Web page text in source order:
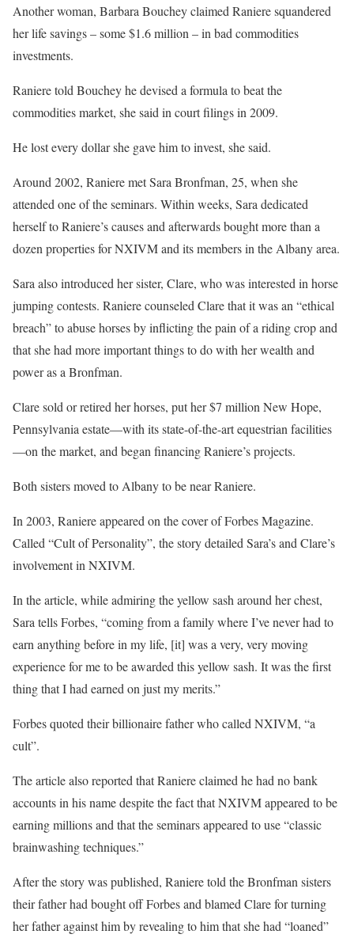
Another woman, Barbara Bouchey claimed Raniere squandered
her life savings – some $1.6 million – in bad commodities
investments.
Raniere told Bouchey he devised a formula to beat the
commodities market, she said in court filings in 2009.
He lost every dollar she gave him to invest, she said.
Around 2002, Raniere met Sara Bronfman, 25, when she
attended one of the seminars. Within weeks, Sara dedicated
herself to Raniere’s causes and afterwards bought more than a
dozen properties for NXIVM and its members in the Albany area.
Sara also introduced her sister, Clare, who was interested in horse
jumping contests. Raniere counseled Clare that it was an “ethical
breach” to abuse horses by inflicting the pain of a riding crop and
that she had more important things to do with her wealth and
power as a Bronfman.
Clare sold or retired her horses, put her $7 million New Hope,
Pennsylvania estate—with its state-of-the-art equestrian facilities
—on the market, and began financing Raniere’s projects.
Both sisters moved to Albany to be near Raniere.
In 2003, Raniere appeared on the cover of Forbes Magazine.
Called “Cult of Personality”, the story detailed Sara’s and Clare’s
involvement in NXIVM.
In the article, while admiring the yellow sash around her chest,
Sara tells Forbes, “coming from a family where I’ve never had to
earn anything before in my life, [it] was a very, very moving
experience for me to be awarded this yellow sash. It was the first
thing that I had earned on just my merits.”
Forbes quoted their billionaire father who called NXIVM, “a
cult”.
The article also reported that Raniere claimed he had no bank
accounts in his name despite the fact that NXIVM appeared to be
earning millions and that the seminars appeared to use “classic
brainwashing techniques.”
After the story was published, Raniere told the Bronfman sisters
their father had bought off Forbes and blamed Clare for turning
her father against him by revealing to him that she had “loaned”